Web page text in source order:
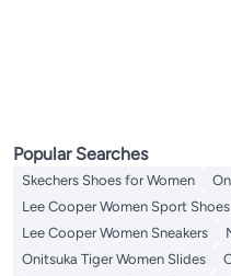
Popular Searches
Skechers Shoes for Women
Lee Cooper Women Sport Shoes
Lee Cooper Women Sneakers
Onitsuka Tiger Women Slides